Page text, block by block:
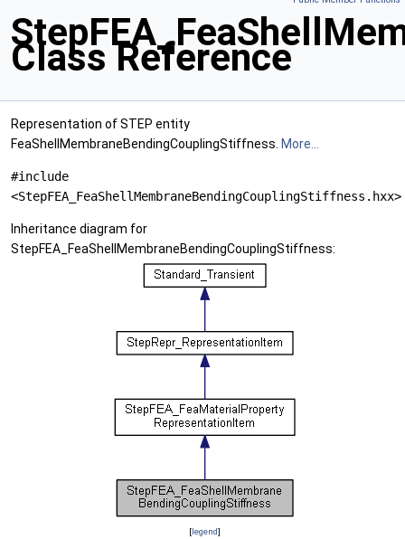
Class Reference
Representation of STEP entity
FeaShellMembraneBendingCouplingStiffness. More...
#include
<StepFEA_FeaShellMembraneBendingCouplingStiffness.hxx>
Inheritance diagram for
StepFEA_FeaShellMembraneBendingCouplingStiffness:
[legend]